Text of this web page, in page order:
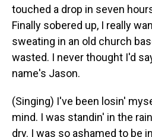
touched a drop in seven
Finally sobered up, I really
sweating in an old church
wasted. I never thought I'd
name's Jason.
(Singing) I've been losin'
mind. I was standin' in the
dry. I was so ashamed to be